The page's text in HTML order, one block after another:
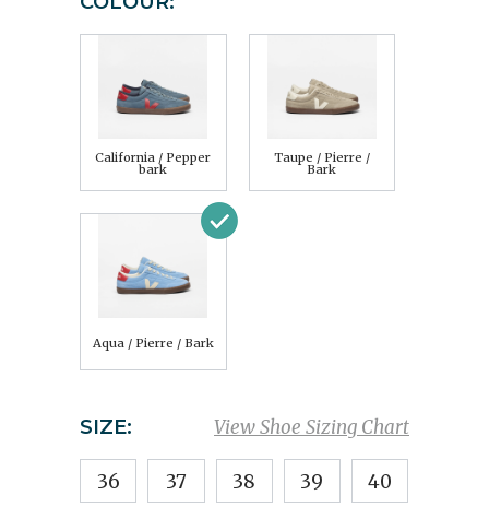
California / Pepper
bark
Taupe / Pierre /
Bark
Aqua / Pierre / Bark
View Shoe Sizing Chart
SIZE:
36 37 38 39 40